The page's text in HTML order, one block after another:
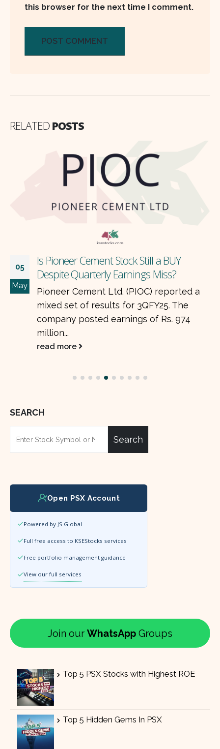
this browser for the next time I comment.
RELATED POSTS
05
May
Is Pioneer Cement Stock Still a BUY
Despite Quarterly Earnings Miss?
Pioneer Cement Ltd. (PIOC) reported a
mixed set of results for 3QFY25. The
company posted earnings of Rs. 974
million...
read more
SEARCH
Search
Open PSX Account
Powered by JS Global
Full free access to KSEStocks services
Free portfolio management guidance
View our full services
Join our WhatsApp Groups
Top 5 PSX Stocks with Highest ROE
Top 5 Hidden Gems In PSX